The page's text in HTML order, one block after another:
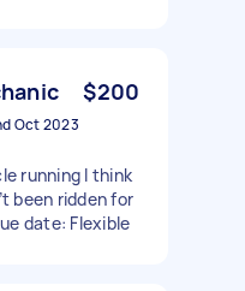
$200
Oct 2023
running I think
been ridden for
date: Flexible